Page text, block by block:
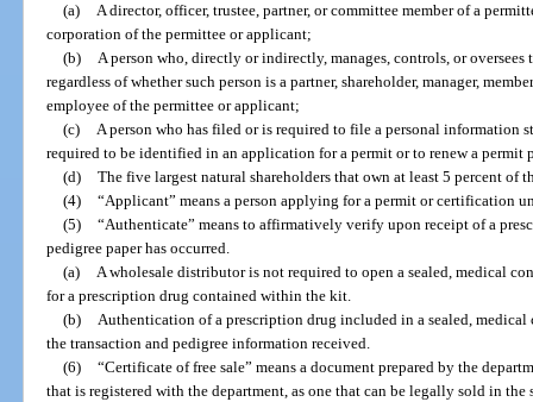
(a) A director, officer, trustee, partner, or committee member of a
corporation of the permittee or applicant;
(b) A person who, directly or indirectly, manages, controls, or
regardless of whether such person is a partner, shareholder, manager,
employee of the permittee or applicant;
(c) A person who has filed or is required to file a personal information
required to be identified in an application for a permit or to renew a permit
(d) The five largest natural shareholders that own at least 5 percent of
(4) “Applicant” means a person applying for a permit or certification
(5) “Authenticate” means to affirmatively verify upon receipt of a
pedigree paper has occurred.
(a) A wholesale distributor is not required to open a sealed, medical
for a prescription drug contained within the kit.
(b) Authentication of a prescription drug included in a sealed,
the transaction and pedigree information received.
(6) “Certificate of free sale” means a document prepared by the
that is registered with the department, as one that can be legally sold in the